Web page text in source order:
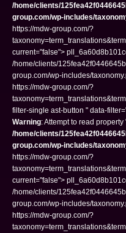
/home/clients/
group.com/wp-includes/
https://mdw-group.com/?
current="false">
/home/clients/
group.com/wp-includes/
https://mdw-group.com/?
filter-single ast-button " data-
Warning: Attempt to read
/home/clients/
group.com/wp-includes/
https://mdw-group.com/?
current="false">
/home/clients/
group.com/wp-includes/
https://mdw-group.com/?